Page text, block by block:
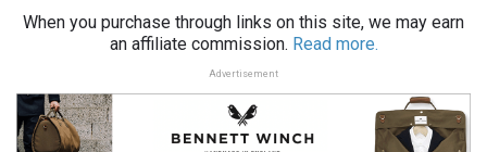
When you purchase through links on this site, we may earn
an affiliate commission. Read more.
Advertisement